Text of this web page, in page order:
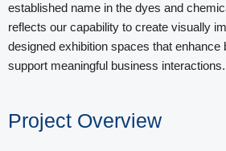
established name in the dyes and
reflects our capability to create visually
designed exhibition spaces that enhance
support meaningful business interactions.
Project Overview